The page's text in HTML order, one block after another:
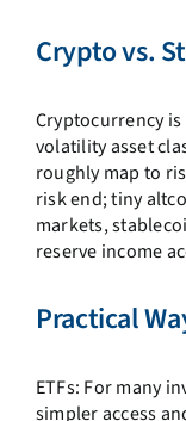
Crypto vs.
Cryptocurrency
volatility asset
roughly map to
risk end; tiny
markets,
reserve income
Practical
ETFs: For many
simpler access